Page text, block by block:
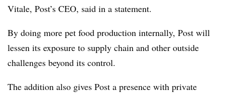
Vitale, Post’s CEO, said in a statement.
By doing more pet food production internally, Post will
lessen its exposure to supply chain and other outside
challenges beyond its control.
The addition also gives Post a presence with private